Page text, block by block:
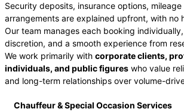
Security deposits, insurance options,
arrangements are explained upfront, with no
Our team manages each booking
discretion, and a smooth experience from
We work primarily with corporate clients,
individuals, and public figures who value
and long-term relationships over volume-
Chauffeur & Special Occasion Services